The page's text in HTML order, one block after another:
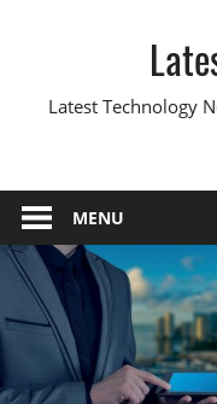
Latest Technology
MENU